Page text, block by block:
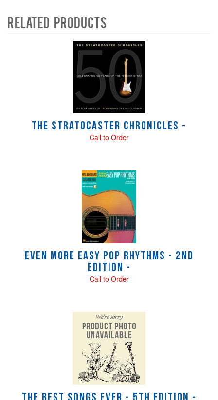
Related Products
The Stratocaster Chronicles -
Call to Order
Even More Easy Pop Rhythms - 2nd
Edition -
Call to Order